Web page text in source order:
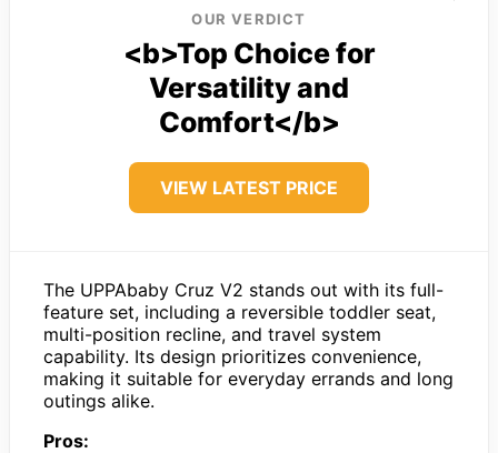
OUR VERDICT
<b>Top Choice for
Versatility and
Comfort</b>
VIEW LATEST PRICE
The UPPAbaby Cruz V2 stands out with its full-
feature set, including a reversible toddler seat,
multi-position recline, and travel system
capability. Its design prioritizes convenience,
making it suitable for everyday errands and long
outings alike.
Pros: